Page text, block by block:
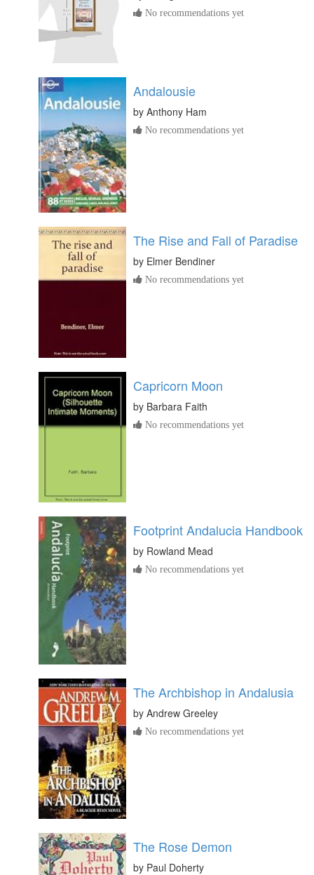
No recommendations yet
Andalousie
by Anthony Ham
No recommendations yet
The Rise and Fall of Paradise
by Elmer Bendiner
No recommendations yet
Capricorn Moon
by Barbara Faith
No recommendations yet
Footprint Andalucia Handbook
by Rowland Mead
No recommendations yet
The Archbishop in Andalusia
by Andrew Greeley
No recommendations yet
The Rose Demon
by Paul Doherty